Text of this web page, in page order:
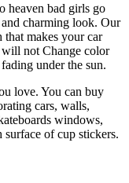
bad girls go
charming look. Our
makes your car
not Change color
under the sun.
love. You can buy
cars, walls,
windows,
of cup stickers.